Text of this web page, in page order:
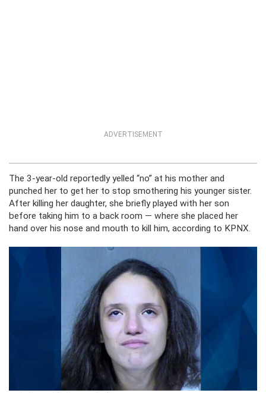
ADVERTISEMENT
The 3-year-old reportedly yelled “no” at his mother and
punched her to get her to stop smothering his younger sister.
After killing her daughter, she briefly played with her son
before taking him to a back room — where she placed her
hand over his nose and mouth to kill him, according to KPNX.